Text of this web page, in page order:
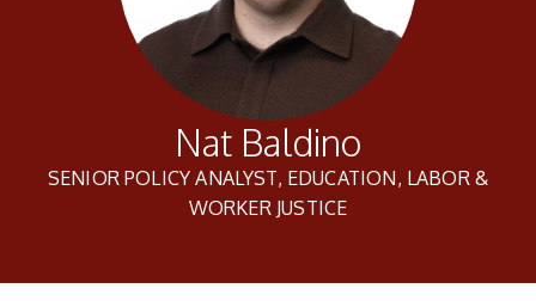
Nat Baldino
SENIOR POLICY ANALYST, EDUCATION, LABOR &
WORKER JUSTICE